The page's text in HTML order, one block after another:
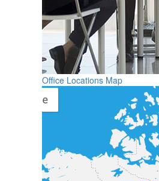
Office Locations Map